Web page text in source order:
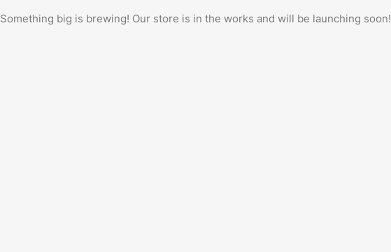
Something big is brewing! Our store is in the works and will be launching soon!